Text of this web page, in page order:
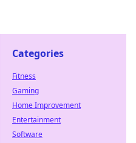
Categories
Fitness
Gaming
Home Improvement
Entertainment
Software